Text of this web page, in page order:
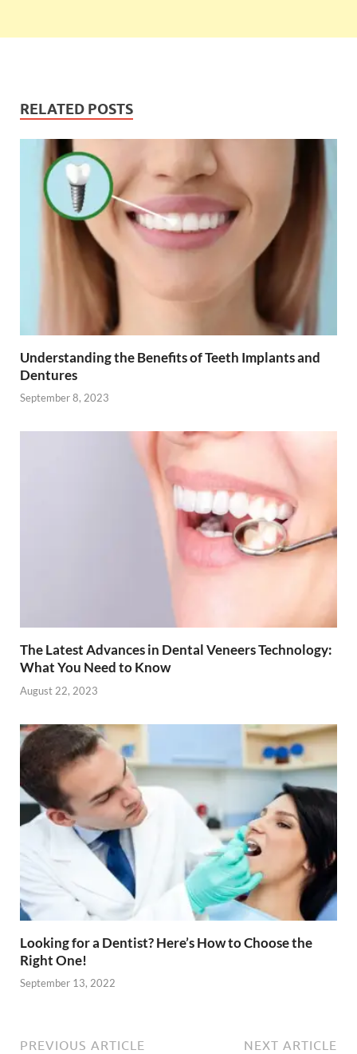
RELATED POSTS
Understanding the Benefits of Teeth Implants and
Dentures
September 8, 2023
The Latest Advances in Dental Veneers Technology:
What You Need to Know
August 22, 2023
Looking for a Dentist? Here’s How to Choose the
Right One!
September 13, 2022
PREVIOUS ARTICLE NEXT ARTICLE